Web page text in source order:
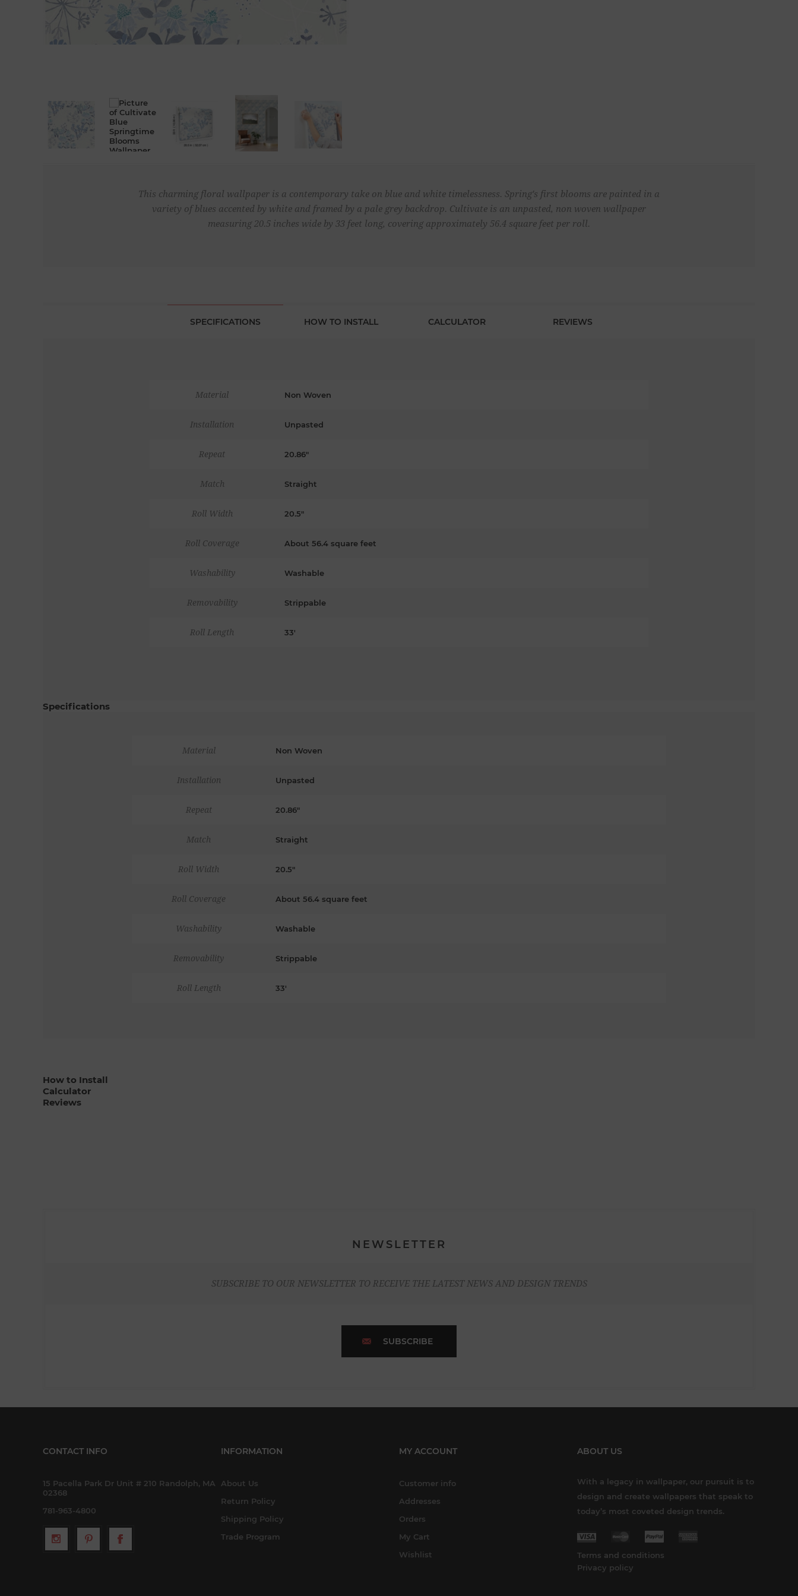
This charming floral wallpaper is a contemporary take on blue and white timelessness. Spring's first blooms are painted in a
variety of blues accented by white and framed by a pale grey backdrop. Cultivate is an unpasted, non woven wallpaper
measuring 20.5 inches wide by 33 feet long, covering approximately 56.4 square feet per roll.
SPECIFICATIONS HOW TO INSTALL CALCULATOR REVIEWS
Material Non Woven
Installation Unpasted
Repeat 20.86"
Match Straight
Roll Width 20.5"
Roll Coverage About 56.4 square feet
Washability Washable
Removability Strippable
Roll Length 33'
Specifications
Material Non Woven
Installation Unpasted
Repeat 20.86"
Match Straight
Roll Width 20.5"
Roll Coverage About 56.4 square feet
Washability Washable
Removability Strippable
Roll Length 33'
How to Install
Calculator
Reviews
NEWSLETTER
SUBSCRIBE TO OUR NEWSLETTER TO RECEIVE THE LATEST NEWS AND DESIGN TRENDS
SUBSCRIBE
CONTACT INFO
15 Pacella Park Dr Unit # 210 Randolph, MA
02368
781-963-4800
INFORMATION
About Us
Return Policy
Shipping Policy
Trade Program
MY ACCOUNT
Customer info
Addresses
Orders
My Cart
Wishlist
ABOUT US
With a legacy in wallpaper, our pursuit is to
design and create wallpapers that speak to
today’s most coveted design trends.
Terms and conditions
Privacy policy